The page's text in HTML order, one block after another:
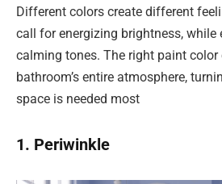
Different colors create different
call for energizing brightness, while
calming tones. The right paint color
bathroom’s entire atmosphere,
space is needed most
1. Periwinkle